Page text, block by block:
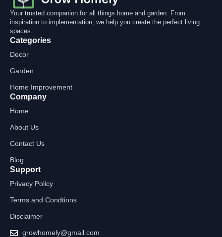
Your trusted companion for all things home and garden. From
inspiration to implementation, we help you create the perfect living
spaces.
Categories
Decor
Garden
Home Improvement
Company
Home
About Us
Contact Us
Blog
Support
Privacy Policy
Terms and Condtions
Disclaimer
growhomely@gmail.com